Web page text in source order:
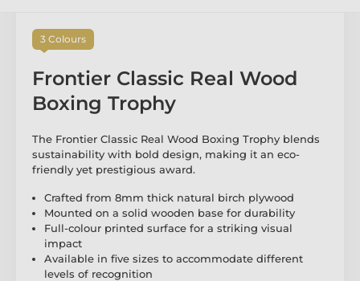
3 Colours
Frontier Classic Real Wood
Boxing Trophy
The Frontier Classic Real Wood Boxing Trophy blends
sustainability with bold design, making it an eco-
friendly yet prestigious award.
Crafted from 8mm thick natural birch plywood
Mounted on a solid wooden base for durability
Full-colour printed surface for a striking visual
impact
Available in five sizes to accommodate different
levels of recognition